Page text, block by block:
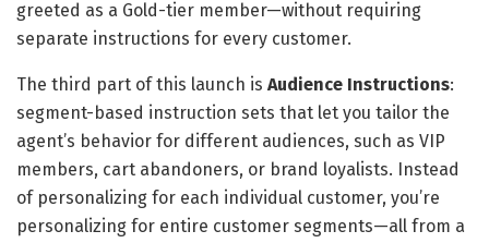
greeted as a Gold-tier member—without requiring
separate instructions for every customer.
The third part of this launch is Audience Instructions:
segment-based instruction sets that let you tailor the
agent’s behavior for different audiences, such as VIP
members, cart abandoners, or brand loyalists. Instead
of personalizing for each individual customer, you’re
personalizing for entire customer segments—all from a